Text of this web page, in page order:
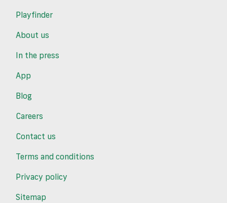
Playfinder
About us
In the press
App
Blog
Careers
Contact us
Terms and conditions
Privacy policy
Sitemap